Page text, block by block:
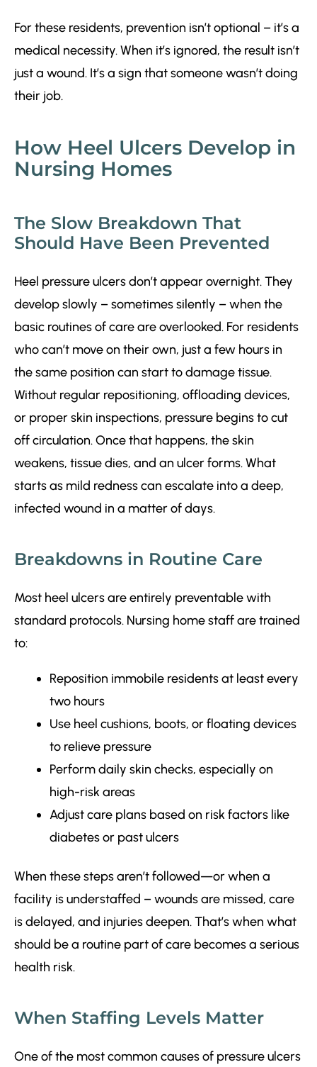
For these residents, prevention isn’t optional – it’s a
medical necessity. When it’s ignored, the result isn’t
just a wound. It’s a sign that someone wasn’t doing
their job.
How Heel Ulcers Develop in
Nursing Homes
The Slow Breakdown That
Should Have Been Prevented
Heel pressure ulcers don’t appear overnight. They
develop slowly – sometimes silently – when the
basic routines of care are overlooked. For residents
who can’t move on their own, just a few hours in
the same position can start to damage tissue.
Without regular repositioning, offloading devices,
or proper skin inspections, pressure begins to cut
off circulation. Once that happens, the skin
weakens, tissue dies, and an ulcer forms. What
starts as mild redness can escalate into a deep,
infected wound in a matter of days.
Breakdowns in Routine Care
Most heel ulcers are entirely preventable with
standard protocols. Nursing home staff are trained
to:
Reposition immobile residents at least every
two hours
Use heel cushions, boots, or floating devices
to relieve pressure
Perform daily skin checks, especially on
high-risk areas
Adjust care plans based on risk factors like
diabetes or past ulcers
When these steps aren’t followed—or when a
facility is understaffed – wounds are missed, care
is delayed, and injuries deepen. That’s when what
should be a routine part of care becomes a serious
health risk.
When Staffing Levels Matter
One of the most common causes of pressure ulcers